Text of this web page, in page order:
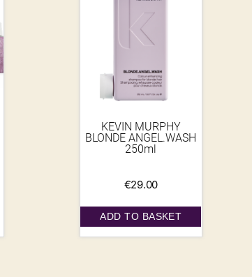
KEVIN MURPHY
BLONDE ANGEL.WASH
250ml
€29.00
ADD TO BASKET